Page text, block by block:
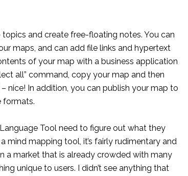
and create free-floating notes. You can
maps, and can add file links and hypertext
of your map with a business application
all” command, copy your map and then
nice! In addition, you can publish your map to
formats.
Tool need to figure out what they
mind mapping tool, it’s fairly rudimentary and
a market that is already crowded with many
unique to users. I didn’t see anything that